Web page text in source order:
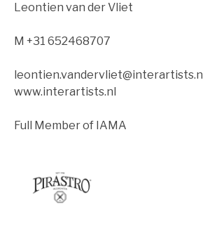
Leontien van der Vliet
M +31 652468707
leontien.vandervliet@interartists.nl
www.interartists.nl
Full Member of IAMA